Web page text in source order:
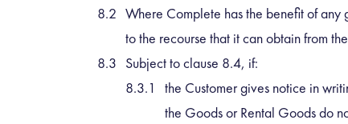
Where Complete has the benefit of
to the recourse that it can obtain from
Subject to clause 8.4, if:
the Customer gives notice in
the Goods or Rental Goods do